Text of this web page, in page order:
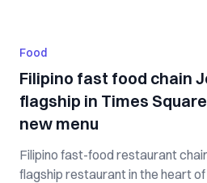
Food
Filipino fast food chain
flagship in Times
new menu
Filipino fast-food restaurant
flagship restaurant in the heart